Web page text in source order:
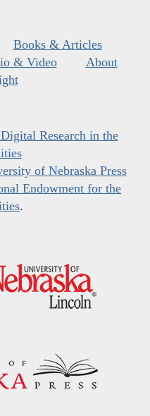
Books & Articles
& Video
About
Research in the
of Nebraska Press
Endowment for the
.